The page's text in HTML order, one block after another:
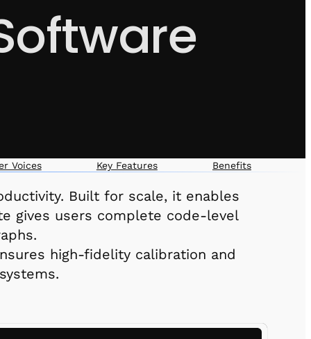
Voices Key Features Benefits
Built for scale, it enables
gives users complete code-level
high-fidelity calibration and